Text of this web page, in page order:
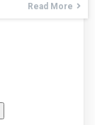
Read More